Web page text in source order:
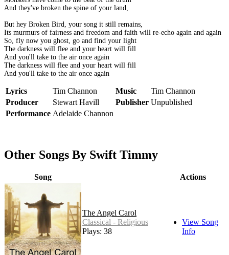
And they've broken the spine of your land,
But hey Broken Bird, your song it still remains,
Its murmurs of fairness and freedom and faith will re-echo again and again
So, fly now you ghost, go and find your light
The darkness will flee and your heart will fill
And you'll take to the air once again
The darkness will flee and your heart will fill
And you'll take to the air once again
Lyrics Tim Channon Music
Tim Channon
Producer
Stewart Havill Publisher Unpublished
Performance Adelaide Channon
Other Songs By Swift Timmy
Song Actions
The Angel Carol
Classical - Religious
Plays: 38
View Song
Info